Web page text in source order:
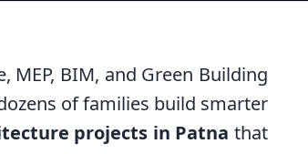
MEP, BIM, and Green Building
of families build smarter
projects in Patna that